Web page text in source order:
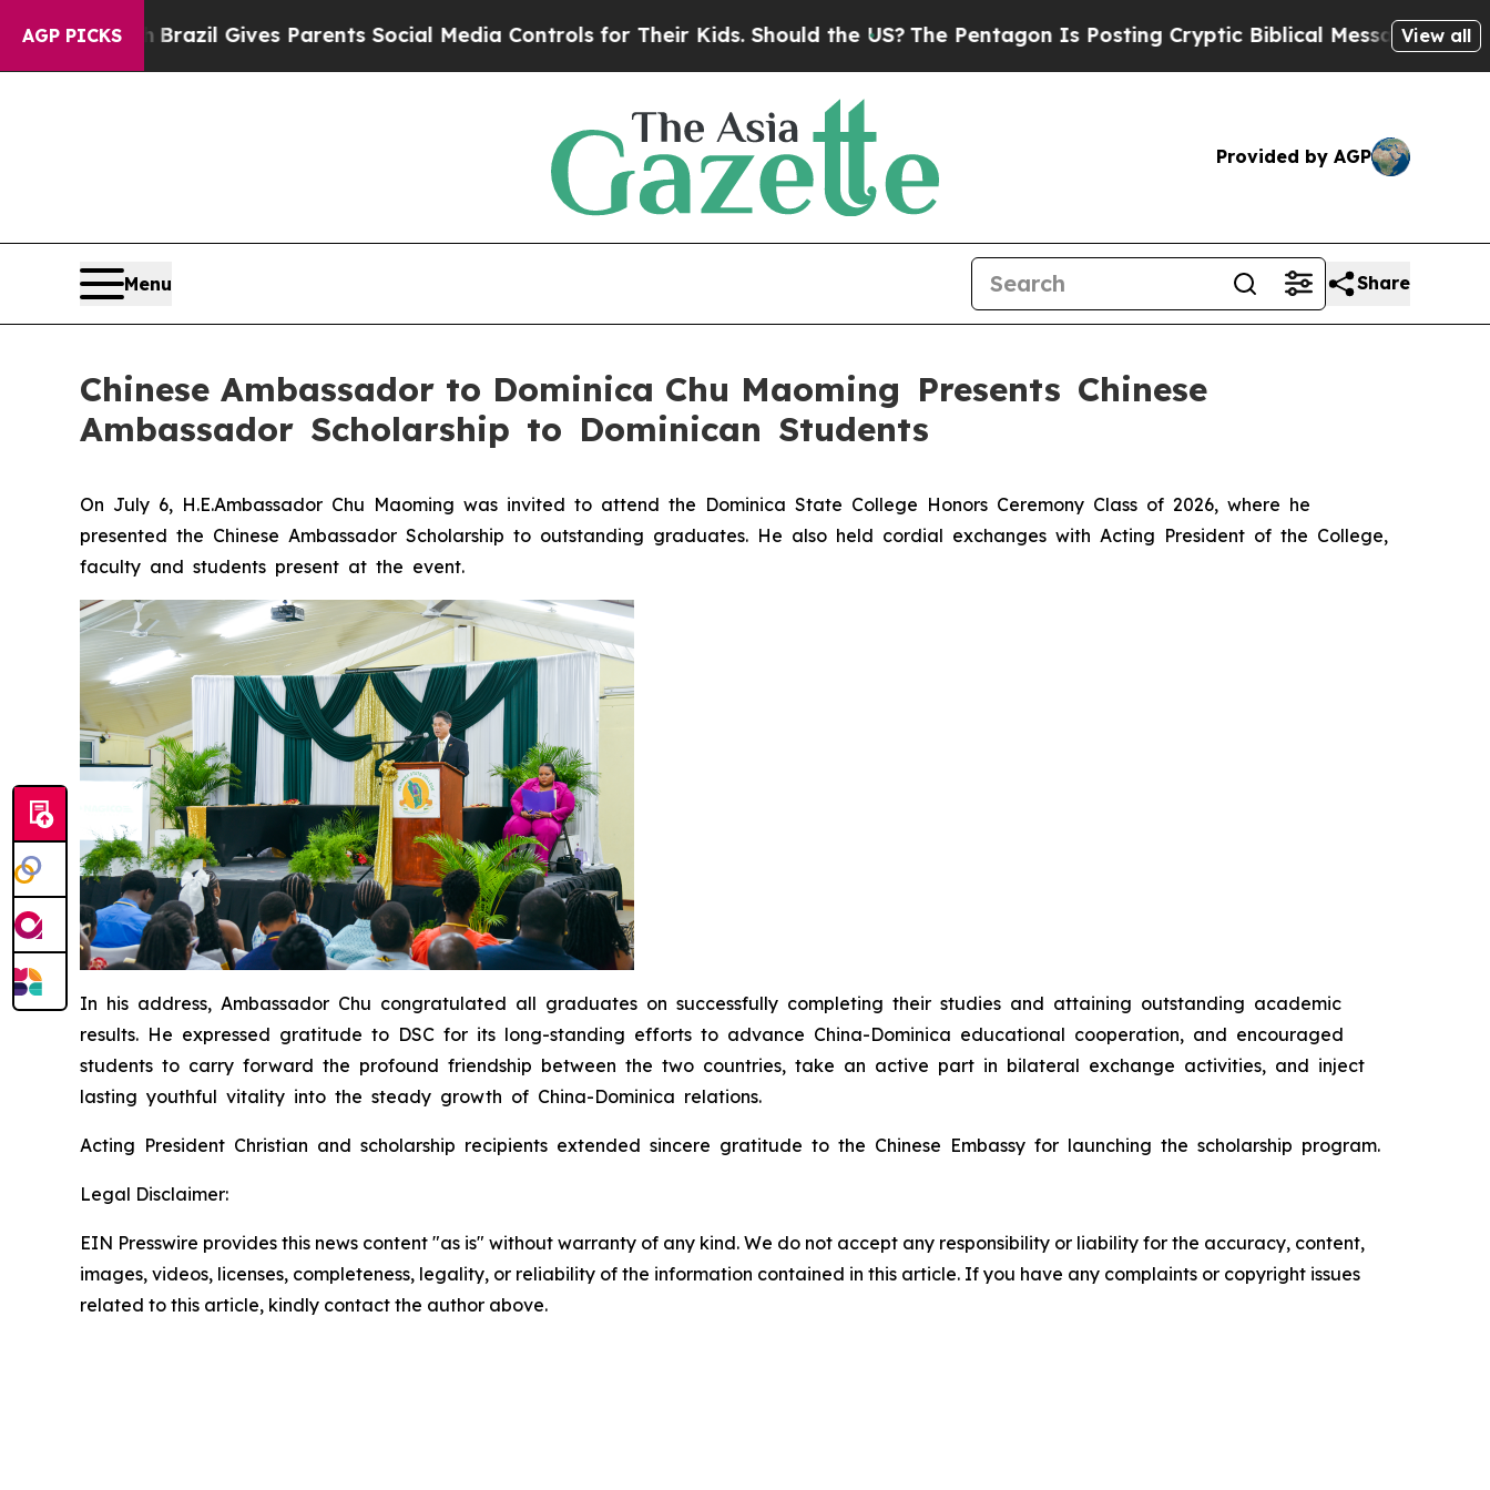
AGP PICKS
to YouthBrazil Gives Parents Social Media Controls for Their Kids. Should the US? The Pentagon Is Posting Cryptic Biblical Messages on Social
View all
Provided by AGP
Menu Share
Chinese Ambassador to Dominica Chu Maoming Presents Chinese
Ambassador Scholarship to Dominican Students
On July 6, H.E.Ambassador Chu Maoming was invited to attend the Dominica State College Honors Ceremony Class of 2026, where he
presented the Chinese Ambassador Scholarship to outstanding graduates. He also held cordial exchanges with Acting President of the College,
faculty and students present at the event.
In his address, Ambassador Chu congratulated all graduates on successfully completing their studies and attaining outstanding academic
results. He expressed gratitude to DSC for its long-standing efforts to advance China-Dominica educational cooperation, and encouraged
students to carry forward the profound friendship between the two countries, take an active part in bilateral exchange activities, and inject
lasting youthful vitality into the steady growth of China-Dominica relations.
Acting President Christian and scholarship recipients extended sincere gratitude to the Chinese Embassy for launching the scholarship program.
Legal Disclaimer:
EIN Presswire provides this news content "as is" without warranty of any kind. We do not accept any responsibility or liability for the accuracy, content,
images, videos, licenses, completeness, legality, or reliability of the information contained in this article. If you have any complaints or copyright issues
related to this article, kindly contact the author above.